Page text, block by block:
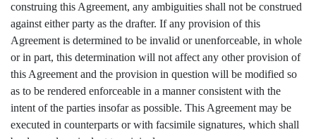
construing this Agreement, any ambiguities shall not be construed
against either party as the drafter. If any provision of this
Agreement is determined to be invalid or unenforceable, in whole
or in part, this determination will not affect any other provision of
this Agreement and the provision in question will be modified so
as to be rendered enforceable in a manner consistent with the
intent of the parties insofar as possible. This Agreement may be
executed in counterparts or with facsimile signatures, which shall